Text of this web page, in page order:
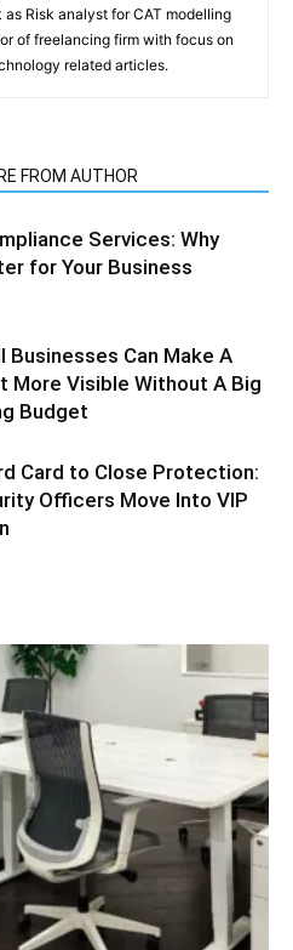
Risk analyst for CAT modelling
of freelancing firm with focus on
related articles.
FROM AUTHOR
Services: Why
for Your Business
Businesses Can Make A
More Visible Without A Big
Budget
Card to Close Protection:
Officers Move Into VIP